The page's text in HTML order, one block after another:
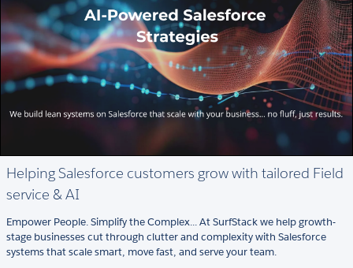
Helping Salesforce customers grow with tailored Field
service & AI
Empower People. Simplify the Complex... At SurfStack we help growth-
stage businesses cut through clutter and complexity with Salesforce
systems that scale smart, move fast, and serve your team.